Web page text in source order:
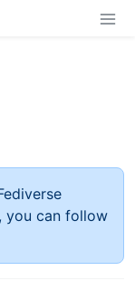
you can follow